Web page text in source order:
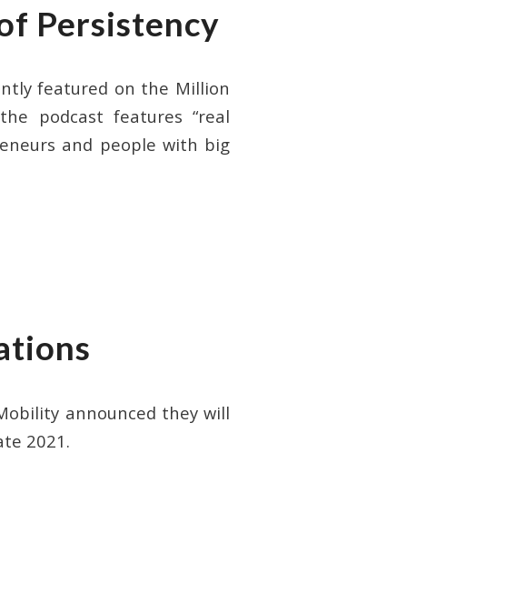
Persistency
featured on the Million
podcast features “real
and people with big
announced they will
2021.